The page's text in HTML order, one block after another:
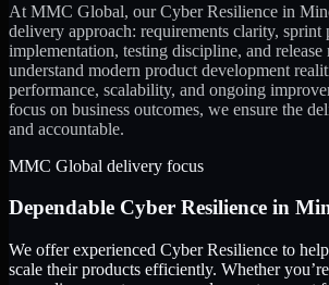
At MMC Global, ourCyber Resilience in
delivery approach: requirements clarity, sprint
implementation, testing discipline, and release
understand modern product development
performance, scalability, and ongoing
focus on business outcomes, we ensure the
and accountable.
MMC Global delivery focus
Dependable Cyber Resilience in
We offer experienced Cyber Resilience to
scale their products efficiently. Whether